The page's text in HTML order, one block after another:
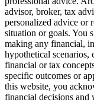
advisor, broker, tax
personalized advice or
situation or goals. You
making any financial,
hypothetical scenarios,
financial or tax
specific outcomes or
this website, you
financial decisions and